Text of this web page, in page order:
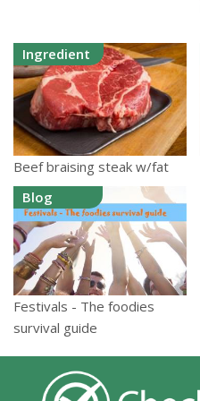
Ingredient
Beef braising steak w/fat
Blog
Festivals - The foodies
survival guide